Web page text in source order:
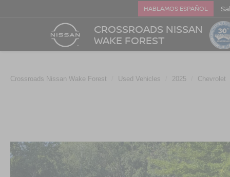
CROSSROADS NISSAN
WAKE FOREST
HABLAMOS ESPAÑOL
Crossroads Nissan Wake Forest Used Vehicles 2025 Chevrolet